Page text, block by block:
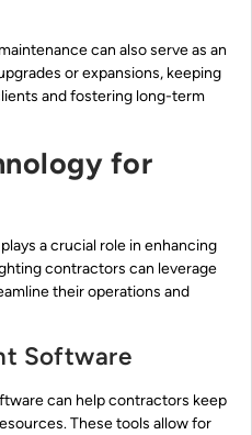
can also serve as an
or expansions, keeping
and fostering long-term
for
a crucial role in enhancing
contractors can leverage
their operations and
Software
can help contractors keep
These tools allow for